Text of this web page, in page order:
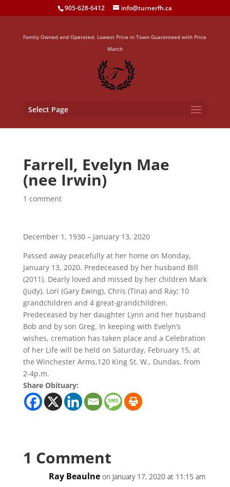
905-628-6412 info@turnerfh.ca
Family Owned and Operated. Lowest Price in Town Guaranteed with Price
Match
Select Page
Farrell, Evelyn Mae
(nee Irwin)
1 comment
December 1, 1930 – January 13, 2020
Passed away peacefully at her home on Monday,
January 13, 2020. Predeceased by her husband Bill
(2011). Dearly loved and missed by her children Mark
(Judy), Lori (Gary Ewing), Chris (Tina) and Ray; 10
grandchildren and 4 great-grandchildren.
Predeceased by her daughter Lynn and her husband
Bob and by son Greg. In keeping with Evelyn’s
wishes, cremation has taken place and a Celebration
of her Life will be held on Saturday, February 15, at
the Winchester Arms,120 King St. W., Dundas, from
2-4p.m.
Share Obituary:
1 Comment
Ray Beaulne on January 17, 2020 at 11:15 am